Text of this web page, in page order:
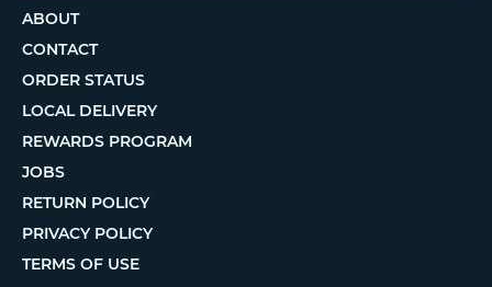
ABOUT
CONTACT
ORDER STATUS
LOCAL DELIVERY
REWARDS PROGRAM
JOBS
RETURN POLICY
PRIVACY POLICY
TERMS OF USE